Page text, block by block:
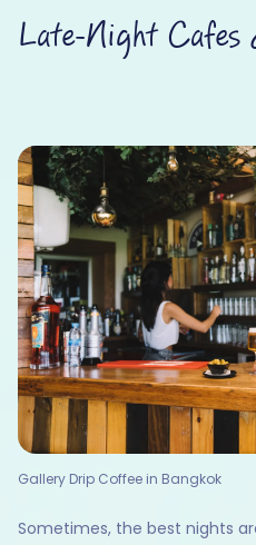
Late-Night
Gallery Drip Coffee in Bangkok
Sometimes, the best nights